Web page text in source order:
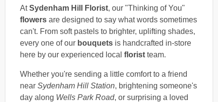
AtSydenham Hill Florist, our "Thinking of You"
flowers are designed to say what words sometimes
can't. From soft pastels to brighter, uplifting shades,
every one of our bouquets is handcrafted in-store
here by our experienced local florist team.
Whether you're sending a little comfort to a friend
near Sydenham Hill Station, brightening someone's
day along Wells Park Road, or surprising a loved